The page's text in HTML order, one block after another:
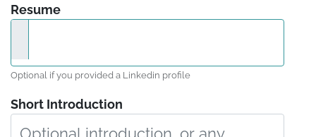
Resume
Optional if you provided a Linkedin profile
Short Introduction